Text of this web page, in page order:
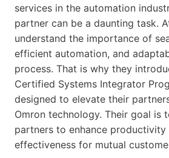
services in the automation
partner can be a daunting task.
understand the importance of
efficient automation, and
process. That is why they
Certified Systems Integrator
designed to elevate their
Omron technology. Their goal is
partners to enhance
effectiveness for mutual